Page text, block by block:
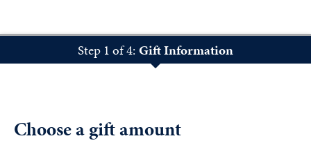
Step 1 of 4:Gift Information
Choose a gift amount